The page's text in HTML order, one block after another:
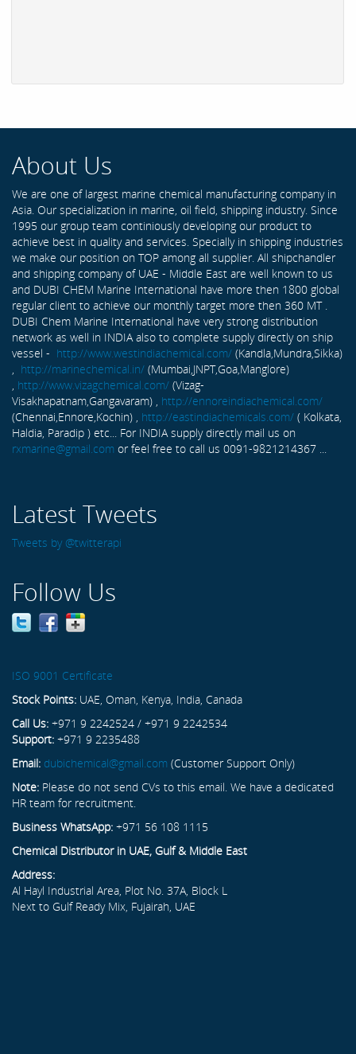
About Us
We are one of largest marine chemical manufacturing company in
Asia. Our specialization in marine, oil field, shipping industry. Since
1995 our group team continiously developing our product to
achieve best in quality and services. Specially in shipping industries
we make our position on TOP among all supplier. All shipchandler
and shipping company of UAE - Middle East are well known to us
and DUBI CHEM Marine International have more then 1800 global
regular client to achieve our monthly target more then 360 MT .
DUBI Chem Marine International have very strong distribution
network as well in INDIA also to complete supply directly on ship
vessel - http://www.westindiachemical.com/ (Kandla,Mundra,Sikka)
, http://marinechemical.in/ (Mumbai,JNPT,Goa,Manglore)
, http://www.vizagchemical.com/ (Vizag-
Visakhapatnam,Gangavaram) , http://ennoreindiachemical.com/
(Chennai,Ennore,Kochin) , http://eastindiachemicals.com/ ( Kolkata,
Haldia, Paradip ) etc... For INDIA supply directly mail us on
rxmarine@gmail.com or feel free to call us 0091-9821214367 ...
Latest Tweets
Tweets by @twitterapi
Follow Us
ISO 9001 Certificate
Stock Points: UAE, Oman, Kenya, India, Canada
Call Us: +971 9 2242524 / +971 9 2242534
Support: +971 9 2235488
Email: dubichemical@gmail.com (Customer Support Only)
Note: Please do not send CVs to this email. We have a dedicated
HR team for recruitment.
Business WhatsApp: +971 56 108 1115
Chemical Distributor in UAE, Gulf & Middle East
Address:
Al Hayl Industrial Area, Plot No. 37A, Block L
Next to Gulf Ready Mix, Fujairah, UAE